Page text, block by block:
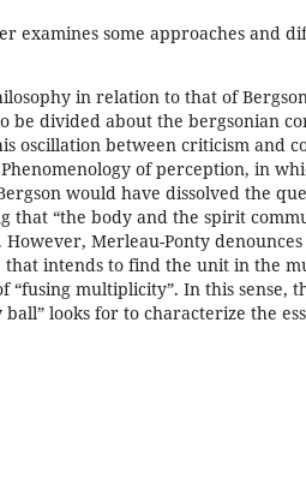
examines some approaches and
in relation to that of
be divided about the bergsonian
oscillation between criticism and
of perception, in
would have dissolved the
that “the body and the spirit
Merleau-Ponty
that intends to find the unit in the
“fusing multiplicity”. In this sense,
looks for to characterize the